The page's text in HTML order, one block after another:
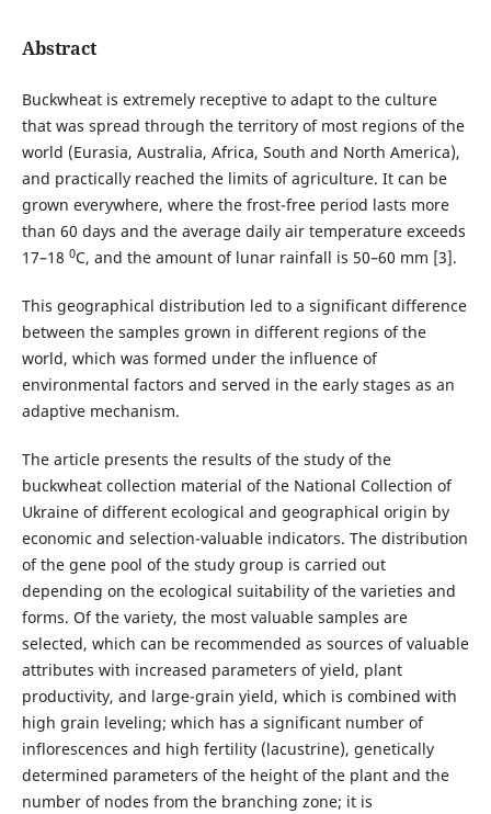
Abstract
Buckwheat is extremely receptive to adapt to the culture
that was spread through the territory of most regions of the
world (Eurasia, Australia, Africa, South and North America),
and practically reached the limits of agriculture. It can be
grown everywhere, where the frost-free period lasts more
than 60 days and the average daily air temperature exceeds
17–18 0C, and the amount of lunar rainfall is 50–60 mm [3].
This geographical distribution led to a significant difference
between the samples grown in different regions of the
world, which was formed under the influence of
environmental factors and served in the early stages as an
adaptive mechanism.
The article presents the results of the study of the
buckwheat collection material of the National Collection of
Ukraine of different ecological and geographical origin by
economic and selection-valuable indicators. The distribution
of the gene pool of the study group is carried out
depending on the ecological suitability of the varieties and
forms. Of the variety, the most valuable samples are
selected, which can be recommended as sources of valuable
attributes with increased parameters of yield, plant
productivity, and large-grain yield, which is combined with
high grain leveling; which has a significant number of
inflorescences and high fertility (lacustrine), genetically
determined parameters of the height of the plant and the
number of nodes from the branching zone; it is